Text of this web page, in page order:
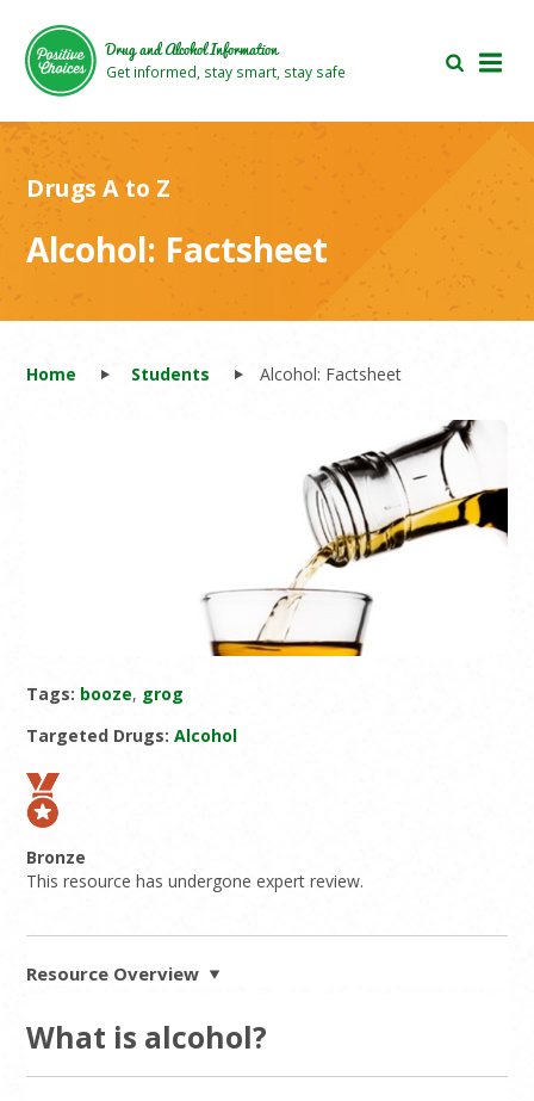
main
area
footer
area
Drug and Alcohol Information
Get informed, stay smart, stay safe
Drugs A to Z
Alcohol: Factsheet
Home Students Alcohol: Factsheet
Tags: booze, grog
Targeted Drugs: Alcohol
Bronze
This resource has undergone expert review.
Resource Overview
What is alcohol?